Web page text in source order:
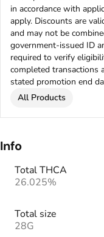
in accordance with
apply. Discounts are
and may not be
government-issued ID
required to verify
completed transactions
stated promotion end
All Products
Info
Total THCA
26.025%
Total size
28G